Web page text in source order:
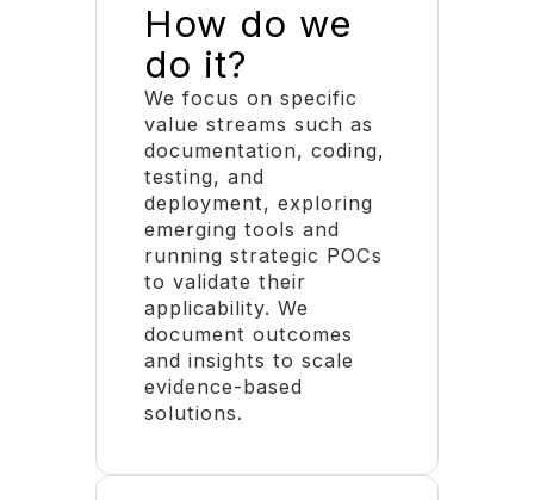
How do we
do it?
We focus on specific
value streams such as
documentation, coding,
testing, and
deployment, exploring
emerging tools and
running strategic POCs
to validate their
applicability. We
document outcomes
and insights to scale
evidence-based
solutions.